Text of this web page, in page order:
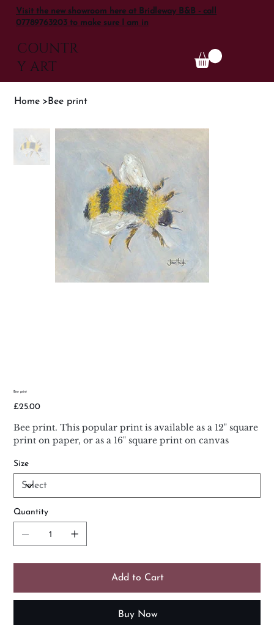
Visit the new showroom here at Bridleway B&B - call
07789763203 to make sure I am in
COUNTR
Y ART
Home >Bee print
Bee print
Price
£25.00
Bee print. This popular print is available as a 12" square
print on paper, or as a 16" square print on canvas
Size
Quantity
Add to Cart
Buy Now